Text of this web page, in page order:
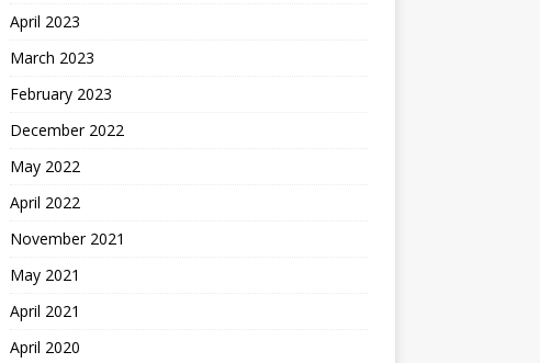
April 2023
March 2023
February 2023
December 2022
May 2022
April 2022
November 2021
May 2021
April 2021
April 2020